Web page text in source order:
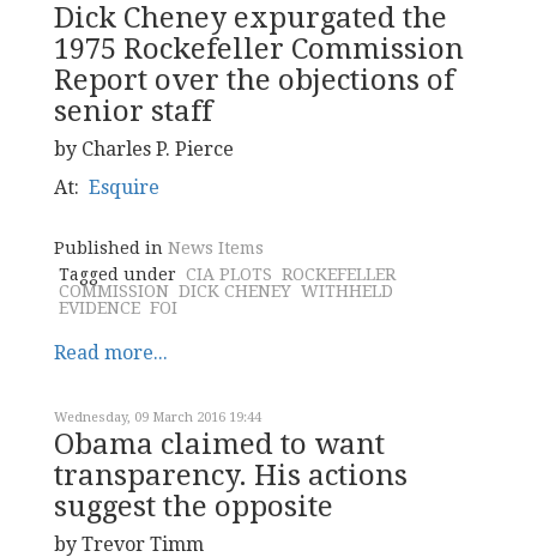
Dick Cheney expurgated the
1975 Rockefeller Commission
Report over the objections of
senior staff
by Charles P. Pierce
At: Esquire
Published in News Items
Tagged under CIA PLOTS ROCKEFELLER
COMMISSION DICK CHENEY WITHHELD
EVIDENCE FOI
Read more...
Wednesday, 09 March 2016 19:44
Obama claimed to want
transparency. His actions
suggest the opposite
by Trevor Timm